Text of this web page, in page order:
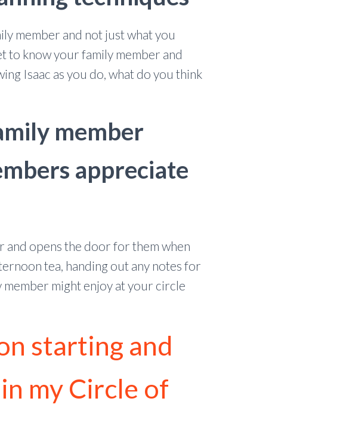
member and not just what you
know your family member and
Isaac as you do, what do you think
member
appreciate
and opens the door for them when
tea, handing out any notes for
might enjoy at your circle
starting and
my Circle of